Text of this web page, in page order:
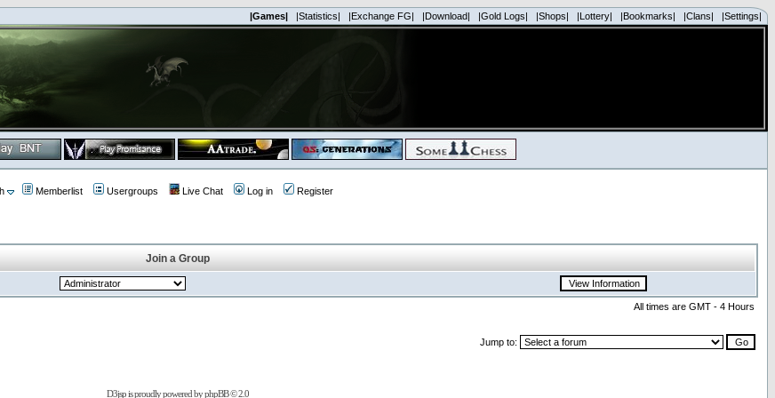
|Games| |Statistics| |Exchange FG| |Download| |Gold Logs| |Shops| |Lottery| |Bookmarks| |Clans| |Settings|
Memberlist Usergroups Live Chat Log in Register
Join a Group
All times are GMT - 4 Hours
Jump to:
D3jsp is proudly powered byphpBB© 2.0